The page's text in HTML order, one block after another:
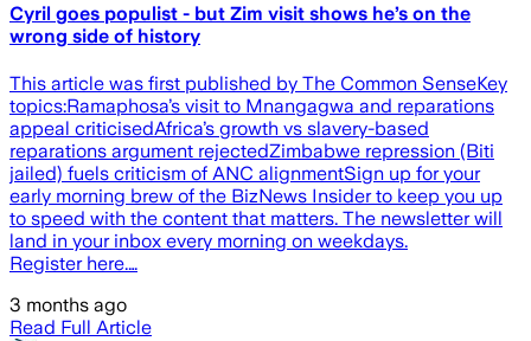
Cyril goes populist - but Zim visit shows he’s on the
wrong side of history
This article was first published by The Common SenseKey
topics:Ramaphosa’s visit to Mnangagwa and reparations
appeal criticisedAfrica’s growth vs slavery-based
reparations argument rejectedZimbabwe repression (Biti
jailed) fuels criticism of ANC alignmentSign up for your
early morning brew of the BizNews Insider to keep you up
to speed with the content that matters. The newsletter will
land in your inbox every morning on weekdays.
Register here.…
3 months ago
Read Full Article